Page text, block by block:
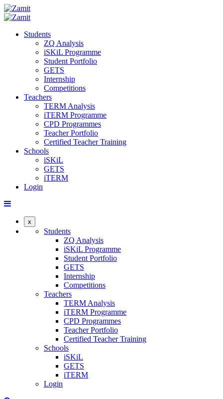
Students
ZQ Analysis
iSKiL Programme
Student Portfolio
GETS
Internship
Competitions
Teachers
TERM Analysis
iTERM Programme
CPD Programmes
Teacher Portfolio
Certified Teacher Training
Schools
iSKiL
GETS
iTERM
Login
x
Students
ZQ Analysis
iSKiL Programme
Student Portfolio
GETS
Internship
Competitions
Teachers
TERM Analysis
iTERM Programme
CPD Programmes
Teacher Portfolio
Certified Teacher Training
Schools
iSKiL
GETS
iTERM
Login